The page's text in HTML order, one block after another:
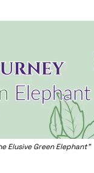
Elusive Green Elephant”